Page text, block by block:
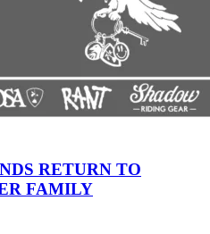
RETURN TO
FAMILY